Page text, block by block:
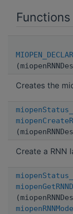
Functions
Creates the
Create a RNN